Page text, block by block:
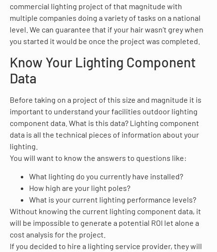
commercial lighting project of that magnitude with
multiple companies doing a variety of tasks on a national
level. We can guarantee that if your hair wasn’t grey when
you started it would be once the project was completed.
Know Your Lighting Component
Data
Before taking on a project of this size and magnitude it is
important to understand your facilities outdoor lighting
component data. What is this data? Lighting component
data is all the technical pieces of information about your
lighting.
You will want to know the answers to questions like:
What lighting do you currently have installed?
How high are your light poles?
What is your current lighting performance levels?
Without knowing the current lighting component data, it
will be impossible to generate a potential ROI let alone a
cost analysis for the project.
If you decided to hire a lighting service provider, they will